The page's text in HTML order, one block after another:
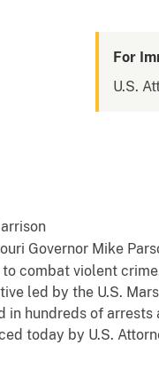
For
U.S.
Governor Mike
combat violent
led by the U.S.
in hundreds of
today by U.S.